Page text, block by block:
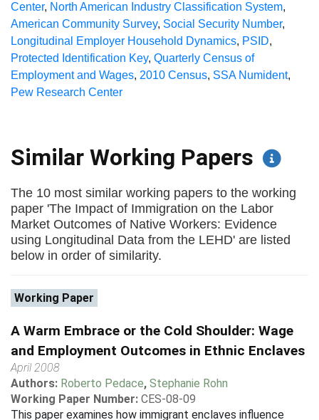
Center, North American Industry Classification System,
American Community Survey, Social Security Number,
Longitudinal Employer Household Dynamics, PSID,
Protected Identification Key, Quarterly Census of
Employment and Wages, 2010 Census, SSA Numident,
Pew Research Center
Similar Working Papers
The 10 most similar working papers to the working
paper 'The Impact of Immigration on the Labor
Market Outcomes of Native Workers: Evidence
using Longitudinal Data from the LEHD' are listed
below in order of similarity.
Working Paper
A Warm Embrace or the Cold Shoulder: Wage
and Employment Outcomes in Ethnic Enclaves
April 2008
Authors: Roberto Pedace, Stephanie Rohn
Working Paper Number: CES-08-09
This paper examines how immigrant enclaves influence